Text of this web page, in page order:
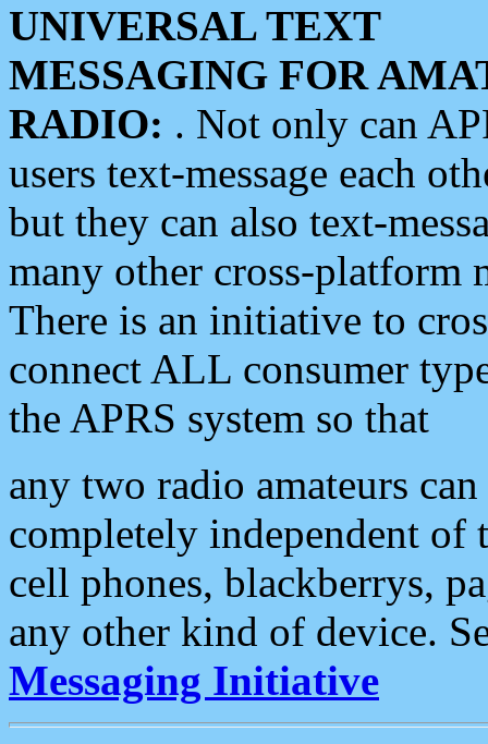
UNIVERSAL TEXT
MESSAGING FOR
RADIO: . Not only can
users text-message each
but they can also text-
many other cross-platform
There is an initiative to
connect ALL consumer
the APRS system so that
any two radio amateurs
completely independent of
cell phones, blackberrys,
any other kind of device.
Messaging Initiative